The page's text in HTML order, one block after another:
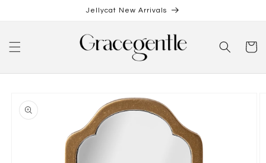
Jellycat New Arrivals
Cart
product
information